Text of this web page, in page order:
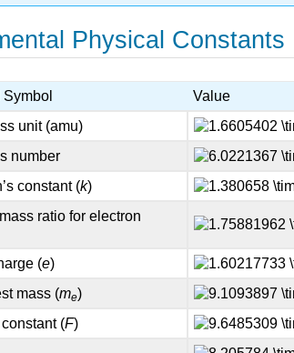
Physical Constants
Value
unit (amu)
number
constant (k)
ratio for electron
(e)
mass (me)
constant (F)